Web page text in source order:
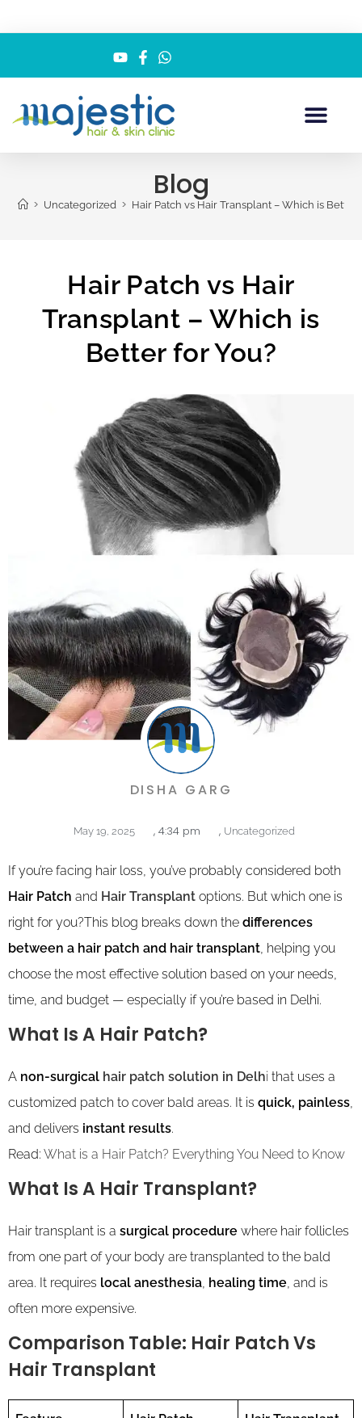
Blog
> Uncategorized > Hair Patch vs Hair Transplant – Which is Better
Hair Patch vs Hair
Transplant – Which is
Better for You?
DISHA GARG
May 19, 2025 , 4:34 pm , Uncategorized
If you’re facing hair loss, you’ve probably considered both
Hair Patch and Hair Transplant options. But which one is
right for you?This blog breaks down the differences
between a hair patch and hair transplant , helping you
choose the most effective solution based on your needs,
time, and budget — especially if you’re based in Delhi.
What Is A Hair Patch?
A non-surgical hair patch solution in Delhi that uses a
customized patch to cover bald areas. It is quick, painless
and delivers instant results.
Read: What is a Hair Patch? Everything You Need to Know
What Is A Hair Transplant?
Hair transplant is a surgical procedure where hair follicles
from one part of your body are transplanted to the bald
area. It requires local anesthesia healing time , and is
often more expensive.
Comparison Table: Hair Patch Vs
Hair Transplant